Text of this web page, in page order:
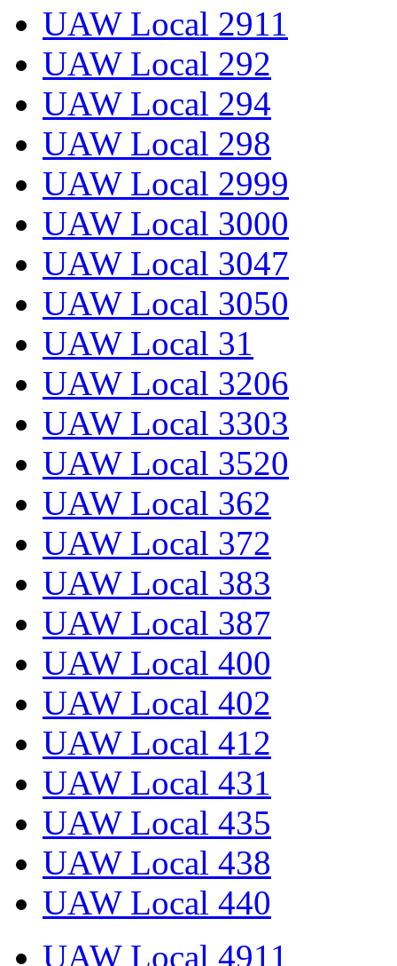
UAW Local 2911
UAW Local 292
UAW Local 294
UAW Local 298
UAW Local 2999
UAW Local 3000
UAW Local 3047
UAW Local 3050
UAW Local 31
UAW Local 3206
UAW Local 3303
UAW Local 3520
UAW Local 362
UAW Local 372
UAW Local 383
UAW Local 387
UAW Local 400
UAW Local 402
UAW Local 412
UAW Local 431
UAW Local 435
UAW Local 438
UAW Local 440
UAW Local 4911